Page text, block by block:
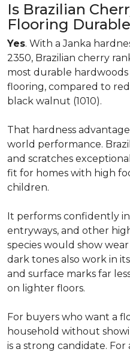
Is Brazilian
Flooring
Yes. With a Janka
2350, Brazilian cherry
most durable hardwoods
flooring, compared to
black walnut (1010).
That hardness
world performance.
and scratches
fit for homes with high
children.
It performs confidently in
entryways, and other
species would show
dark tones also work in
and surface marks far
on lighter floors.
For buyers who want a
household without
is a strong candidate.